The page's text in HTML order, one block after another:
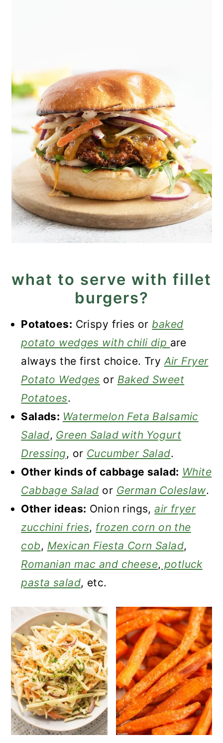
what to serve with fillet
burgers?
Potatoes: Crispy fries or baked
potato wedges with chili dip are
always the first choice. TryAir Fryer
Potato Wedges or Baked Sweet
Potatoes.
Salads: Watermelon Feta Balsamic
Salad, Green Salad with Yogurt
Dressing, or Cucumber Salad.
Other kinds of cabbage salad: White
Cabbage Salad or German Coleslaw.
Other ideas: Onion rings,air fryer
zucchini fries, frozen corn on the
cob, Mexican Fiesta Corn Salad,
Romanian mac and cheese, potluck
pasta salad, etc.